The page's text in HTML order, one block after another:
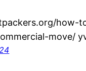
how-
move/